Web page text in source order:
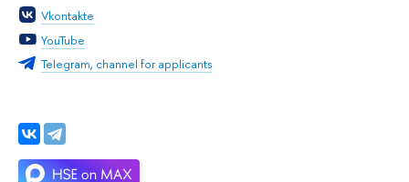
Vkontakte
YouTube
Telegram, channel for applicants